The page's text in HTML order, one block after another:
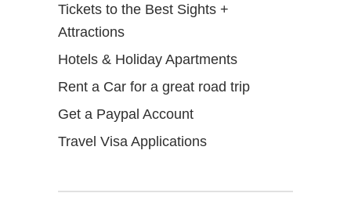
Tickets to the Best Sights +
Attractions
Hotels & Holiday Apartments
Rent a Car for a great road trip
Get a Paypal Account
Travel Visa Applications